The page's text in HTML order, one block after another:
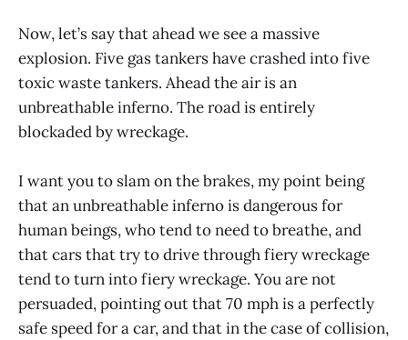
Now, let’s say that ahead we see a massive
explosion. Five gas tankers have crashed into five
toxic waste tankers. Ahead the air is an
unbreathable inferno. The road is entirely
blockaded by wreckage.
I want you to slam on the brakes, my point being
that an unbreathable inferno is dangerous for
human beings, who tend to need to breathe, and
that cars that try to drive through fiery wreckage
tend to turn into fiery wreckage. You are not
persuaded, pointing out that 70 mph is a perfectly
safe speed for a car, and that in the case of collision,